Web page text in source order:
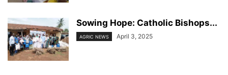
Sowing Hope: Catholic Bishops...
AGRIC NEWS April 3, 2025